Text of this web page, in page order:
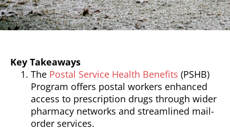
Key Takeaways
The Postal Service Health Benefits (PSHB)
Program offers postal workers enhanced
access to prescription drugs through wider
pharmacy networks and streamlined mail-
order services.